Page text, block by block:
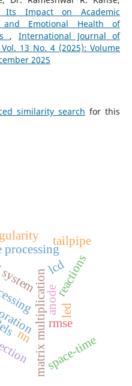
Its Impact on Academic
Emotional Health of
, International Journal of
13 No. 4 (2025): Volume
2025
similarity search for this
matrix multiplication
processing
rmse
nn space-time
anode
reactions
tailpipe
led
lcd